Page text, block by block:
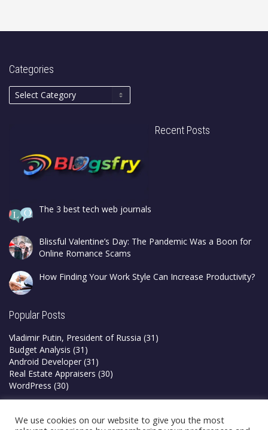
Categories
Recent Posts
The 3 best tech web journals
Blissful Valentine’s Day: The Pandemic Was a Boon for
Online Romance Scams
How Finding Your Work Style Can Increase Productivity?
Popular Posts
Vladimir Putin, President of Russia (31)
Budget Analysis (31)
Android Developer (31)
Real Estate Appraisers (30)
WordPress (30)
Privacy Policy
Terms & Conditions
We use cookies on our website to give you the most